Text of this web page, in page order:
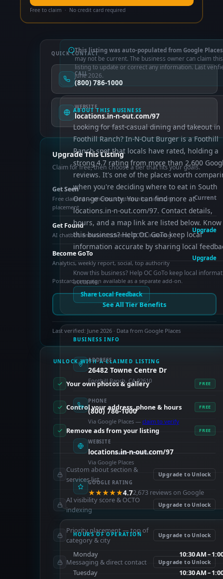
Free to claim · No credit card required
This listing was auto-populated from Google
may not be current. The business owner can claim this
listing to update or correct any information. Last
June 2026.
ABOUT THIS BUSINESS
Looking for fast-casual dining and takeout in
Foothill Ranch? In-N-Out Burger is a Foothill
Ranch spot that locals have rated, holding a
strong 4.7 rating from more than 2,600
reviews. It's one of the places worth
when you're deciding where to eat in South
Orange County. You can find more at
locations.in-n-out.com/97. Contact details,
hours, and a map link are listed below. Know
this business? Help OC GoTo keep local
information accurate by sharing local
Know this business? Help OC GoTo keep local
accurate.
Share Local Feedback
BUSINESS INFO
ADDRESS
26482 Towne Centre Dr
Foothill Ranch, CA 92610
PHONE
(800) 786-1000
Via Google Places — claim to verify
WEBSITE
locations.in-n-out.com/97
Via Google Places
GOOGLE RATING
★★★★★4.72,673 reviews on Google
HOURS OF OPERATION
Monday 10:30 AM –
Tuesday 10:30 AM –
QUICK CONTACT
CALL
(800) 786-1000
WEBSITE
locations.in-n-out.com/97
Upgrade This Listing
Claim for free, then choose a tier that fits your goals.
Get Seen
Free claimed — photos, control info, directory
placement
Current
Get Found
AI chatbot, enhanced schema, OCTO indexing
Upgrade
Become GoTo
Analytics, weekly report, social, top authority
Upgrade
Postcard campaign available as a separate add-on.
See All Tier Benefits
Last verified: June 2026 · Data from Google Places
UNLOCK WITH A CLAIMED LISTING
Your own photos & gallery FREE
Control your address, phone & hours FREE
Remove ads from your listing FREE
PAID FEATURES
Custom about section &
services list
Upgrade to Unlock
AI visibility score & OCTO
indexing
Upgrade to Unlock
Priority placement — top of
category & city
Upgrade to Unlock
Messaging & direct contact Upgrade to Unlock